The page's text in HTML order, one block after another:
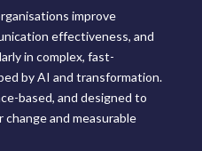
improve
effectiveness, and
in complex, fast-
by AI and transformation.
based, and designed to
and measurable